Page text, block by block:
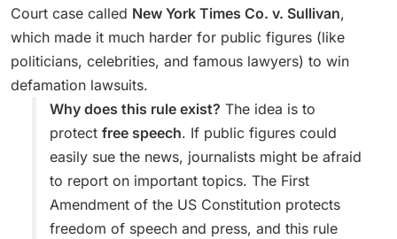
Court case called New York Times Co. v. Sullivan,
which made it much harder for public figures (like
politicians, celebrities, and famous lawyers) to win
defamation lawsuits.
Why does this rule exist? The idea is to
protect free speech. If public figures could
easily sue the news, journalists might be afraid
to report on important topics. The First
Amendment of the US Constitution protects
freedom of speech and press, and this rule